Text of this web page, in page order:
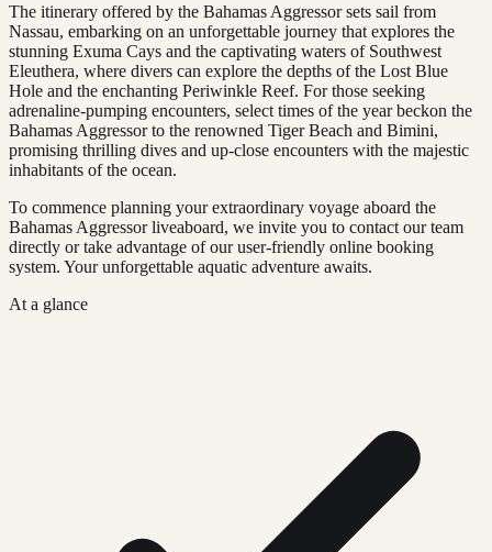
The itinerary offered by the Bahamas Aggressor sets sail from
Nassau, embarking on an unforgettable journey that explores the
stunning Exuma Cays and the captivating waters of Southwest
Eleuthera, where divers can explore the depths of the Lost Blue
Hole and the enchanting Periwinkle Reef. For those seeking
adrenaline-pumping encounters, select times of the year beckon the
Bahamas Aggressor to the renowned Tiger Beach and Bimini,
promising thrilling dives and up-close encounters with the majestic
inhabitants of the ocean.
To commence planning your extraordinary voyage aboard the
Bahamas Aggressor liveaboard, we invite you to contact our team
directly or take advantage of our user-friendly online booking
system. Your unforgettable aquatic adventure awaits.
At a glance